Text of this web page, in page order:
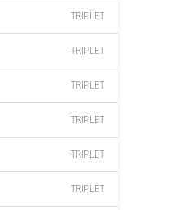
TRIPLET
TRIPLET
TRIPLET
TRIPLET
TRIPLET
TRIPLET